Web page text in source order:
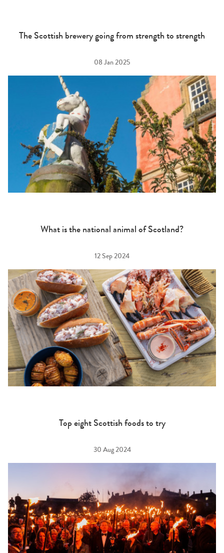
The Scottish brewery going from strength to strength
08 Jan 2025
What is the national animal of Scotland?
12 Sep 2024
Top eight Scottish foods to try
30 Aug 2024